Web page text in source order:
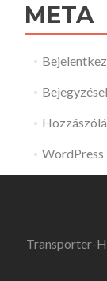
META
Transporter-